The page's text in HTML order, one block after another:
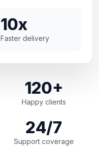
10x
Faster delivery
120+
Happy clients
24/7
Support coverage